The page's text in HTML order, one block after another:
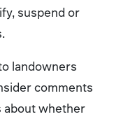
suspend or
landowners
comments
about whether